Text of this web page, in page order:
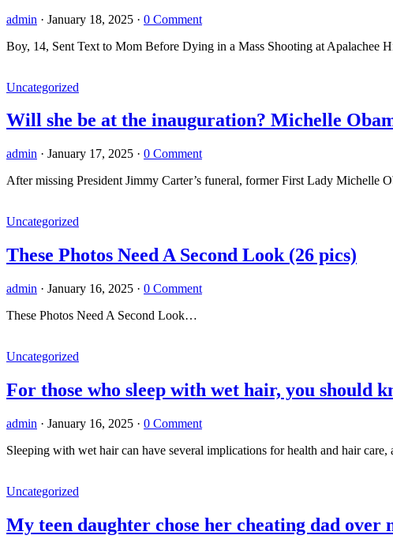
admin · January 18, 2025 · 0 Comment
Boy, 14, Sent Text to Mom Before Dying in a Mass Shooting at
Uncategorized
Will she be at the inauguration? Michelle
admin · January 17, 2025 · 0 Comment
After missing President Jimmy Carter’s funeral, former First Lady Michelle
Uncategorized
These Photos Need A Second Look (26 pics)
admin · January 16, 2025 · 0 Comment
These Photos Need A Second Look…
Uncategorized
For those who sleep with wet hair, you should
admin · January 16, 2025 · 0 Comment
Sleeping with wet hair can have several implications for health and hair
Uncategorized
My teen daughter chose her cheating dad